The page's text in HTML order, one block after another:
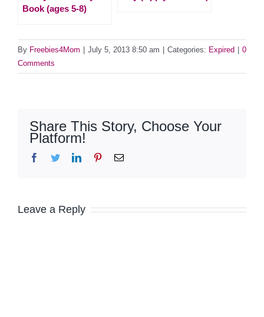
Book (ages 5-8)
By Freebies4Mom July 5, 2013 8:50 am Categories: Expired
0
Comments
Share This Story, Choose Your
Platform!
Facebook
TwitterLinkedInPinterestEmail
Leave a Reply